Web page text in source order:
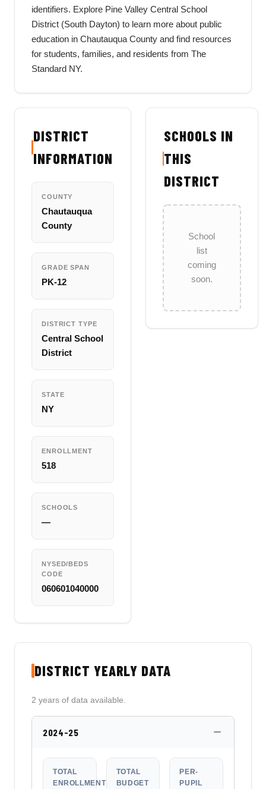
identifiers. Explore Pine Valley Central School
District (South Dayton) to learn more about public
education in Chautauqua County and find resources
for students, families, and residents from The
Standard NY.
DISTRICT
INFORMATION
COUNTY
Chautauqua
County
GRADE SPAN
PK-12
DISTRICT TYPE
Central School
District
STATE
NY
ENROLLMENT
518
SCHOOLS
—
NYSED/BEDS
CODE
060601040000
SCHOOLS IN
THIS
DISTRICT
School
list
coming
soon.
DISTRICT YEARLY DATA
2 years of data available.
2024-25
TOTAL
ENROLLMENT
TOTAL
BUDGET
PER-
PUPIL